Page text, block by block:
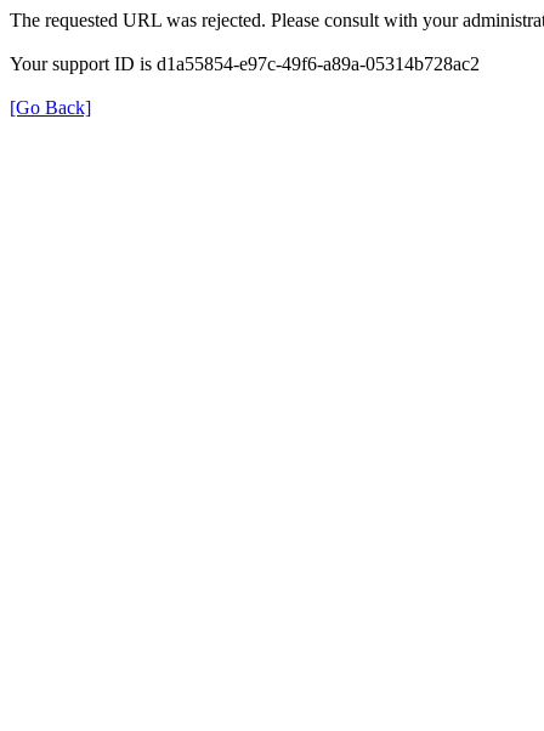
The requested URL was rejected. Please consult with your
Your support ID is d1a55854-e97c-49f6-a89a-05314b728ac2
[Go Back]